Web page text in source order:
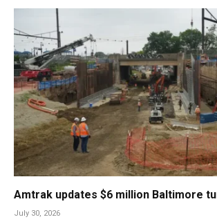
Amtrak updates $6 million Baltimore
July 30, 2026